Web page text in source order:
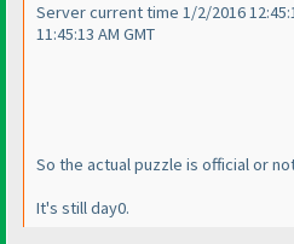
Server current time 1/2/2016
11:45:13 AM GMT
So the actual puzzle is official or
It's still day0.